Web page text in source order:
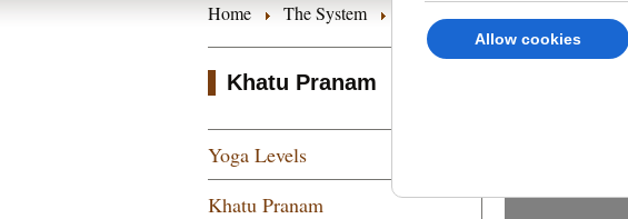
Home The System
Khatu Pranam
Yoga Levels
Khatu Pranam